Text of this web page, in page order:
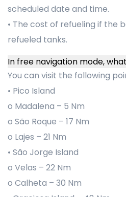
scheduled date and time.
• The cost of refueling if the
refueled tanks.
In free navigation mode,
You can visit the following
• Pico Island
o Madalena – 5 Nm
o São Roque – 17 Nm
o Lajes – 21 Nm
• São Jorge Island
o Velas – 22 Nm
o Calheta – 30 Nm